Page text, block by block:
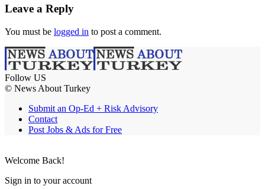
Leave a Reply
You must be logged in to post a comment.
Follow US
© News About Turkey
Submit an Op-Ed + Risk Advisory
Contact
Post Jobs & Ads for Free
Welcome Back!
Sign in to your account